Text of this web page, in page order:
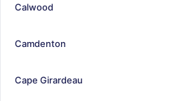
Calwood
Camdenton
Cape Girardeau